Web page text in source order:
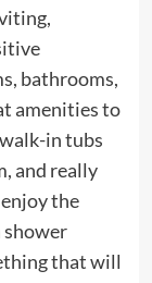
bathrooms,
amenities to
in tubs
and really
the
that will